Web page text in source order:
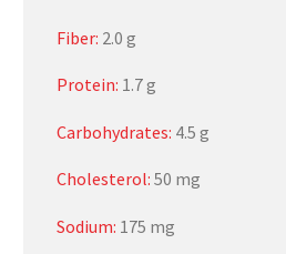
Fiber: 2.0 g
Protein: 1.7 g
Carbohydrates: 4.5 g
Cholesterol: 50 mg
Sodium: 175 mg